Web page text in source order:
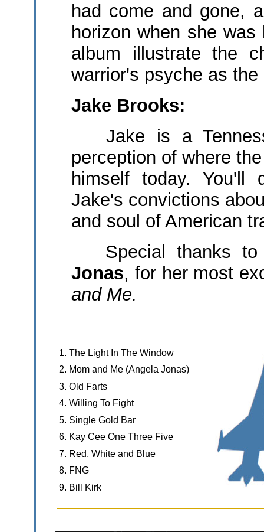
had come and gone,
horizon when she
album illustrate the
warrior's psyche as
Jake Brooks:
Jake is a
perception of where
himself today. You'll
Jake's convictions
and soul of American
Special thanks to
Jonas, for her most
and Me.
1. The Light In The Window
2. Mom and Me (Angela Jonas)
3. Old Farts
4. Willing To Fight
5. Single Gold Bar
6. Kay Cee One Three Five
7. Red, White and Blue
8. FNG
9. Bill Kirk